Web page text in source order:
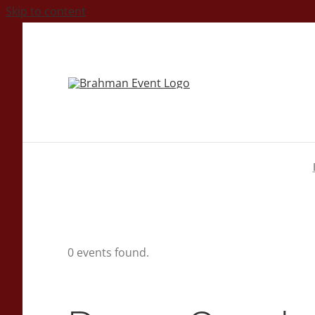
Skip to content
0 events found.